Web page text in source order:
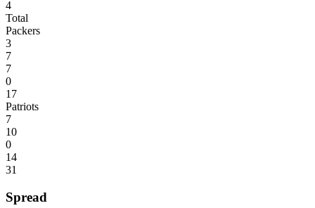
4
Total
Packers
3
7
7
0
17
Patriots
7
10
0
14
31
Spread